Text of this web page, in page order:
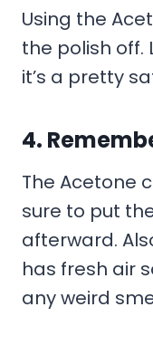
Using the
the polish off.
it’s a pretty
4.
The Acetone
sure to put
afterward.
has fresh air
any weird